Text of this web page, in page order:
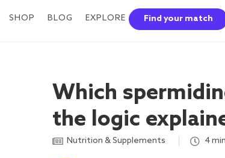
SHOP BLOG EXPLORE Find your match
Which
the logic
Nutrition & Supplements 4